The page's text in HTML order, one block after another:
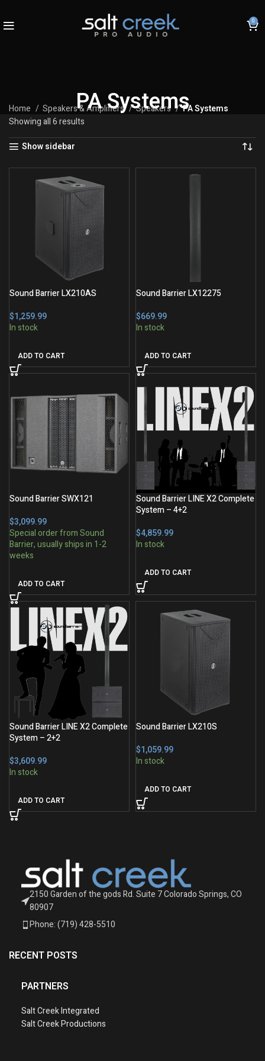
0
PA Systems
Home Speakers & Amplifiers Speakers
PA Systems
Showing all 6 results
Show sidebar
Sound Barrier LX210AS
$
ADD TO CART
Sound Barrier LX12275
$
ADD TO CART
Sound Barrier SWX121
$
ADD TO CART
Sound Barrier LINE X2 Complete
System – 4+2
$
ADD TO CART
Sound Barrier LINE X2 Complete
System – 2+2
$
ADD TO CART
Sound Barrier LX210S
$
ADD TO CART
2150 Garden of the gods Rd. Suite 7 Colorado Springs, CO
80907
Phone: (719) 428-5510
RECENT POSTS
PARTNERS
Salt Creek Integrated
Salt Creek Productions